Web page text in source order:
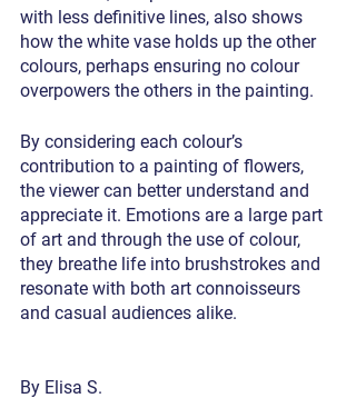
with less definitive lines, also shows
how the white vase holds up the other
colours, perhaps ensuring no colour
overpowers the others in the painting.
By considering each colour’s
contribution to a painting of flowers,
the viewer can better understand and
appreciate it. Emotions are a large part
of art and through the use of colour,
they breathe life into brushstrokes and
resonate with both art connoisseurs
and casual audiences alike.
By Elisa S.